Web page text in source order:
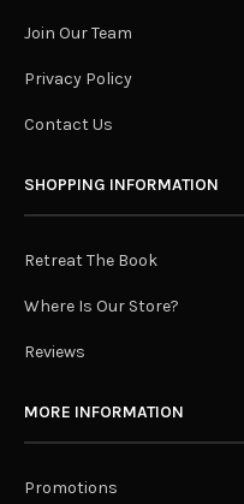
Join Our Team
Privacy Policy
Contact Us
SHOPPING INFORMATION
Retreat The Book
Where Is Our Store?
Reviews
MORE INFORMATION
Promotions